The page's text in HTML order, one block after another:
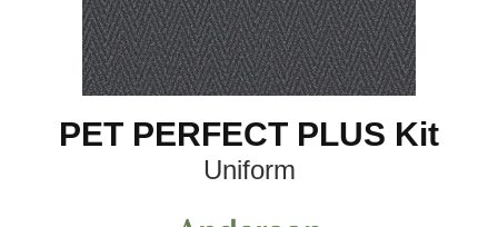
PET PERFECT PLUS Kit
Uniform